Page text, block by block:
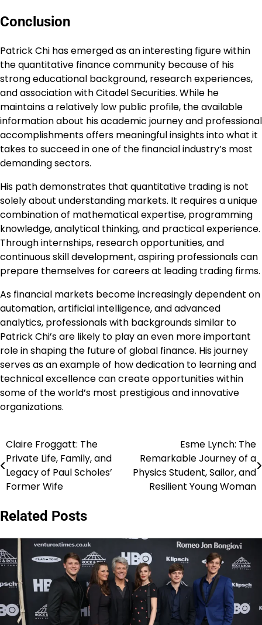
Conclusion
Patrick Chi has emerged as an interesting figure within
the quantitative finance community because of his
strong educational background, research experiences,
and association with Citadel Securities. While he
maintains a relatively low public profile, the available
information about his academic journey and professional
accomplishments offers meaningful insights into what it
takes to succeed in one of the financial industry’s most
demanding sectors.
His path demonstrates that quantitative trading is not
solely about understanding markets. It requires a unique
combination of mathematical expertise, programming
knowledge, analytical thinking, and practical experience.
Through internships, research opportunities, and
continuous skill development, aspiring professionals can
prepare themselves for careers at leading trading firms.
As financial markets become increasingly dependent on
automation, artificial intelligence, and advanced
analytics, professionals with backgrounds similar to
Patrick Chi’s are likely to play an even more important
role in shaping the future of global finance. His journey
serves as an example of how dedication to learning and
technical excellence can create opportunities within
some of the world’s most prestigious and innovative
organizations.
Post
navigation
Claire Froggatt: The
Private Life, Family, and
Legacy of Paul Scholes’
Former Wife
Esme Lynch: The
Remarkable Journey of a
Physics Student, Sailor, and
Resilient Young Woman
Related Posts